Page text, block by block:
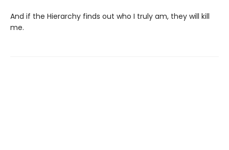
And if the Hierarchy finds out who I truly am, they will kill
me.